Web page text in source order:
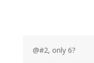
@#2, only 6?